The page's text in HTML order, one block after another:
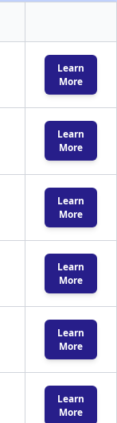
Learn
More
Learn
More
Learn
More
Learn
More
Learn
More
Learn
More